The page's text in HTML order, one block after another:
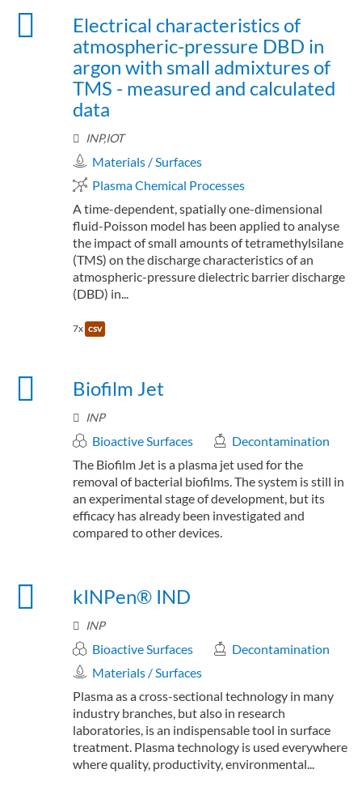
Electrical characteristics of
atmospheric-pressure DBD in
argon with small admixtures of
TMS - measured and calculated
data
INP,IOT
Materials / Surfaces
Plasma Chemical Processes
A time-dependent, spatially one-dimensional
fluid-Poisson model has been applied to analyse
the impact of small amounts of tetramethylsilane
(TMS) on the discharge characteristics of an
atmospheric-pressure dielectric barrier discharge
(DBD) in...
7x csv
Biofilm Jet
INP
Bioactive Surfaces
Decontamination
The Biofilm Jet is a plasma jet used for the
removal of bacterial biofilms. The system is still in
an experimental stage of development, but its
efficacy has already been investigated and
compared to other devices.
kINPen® IND
INP
Bioactive Surfaces
Decontamination
Materials / Surfaces
Plasma as a cross-sectional technology in many
industry branches, but also in research
laboratories, is an indispensable tool in surface
treatment. Plasma technology is used everywhere
where quality, productivity, environmental...